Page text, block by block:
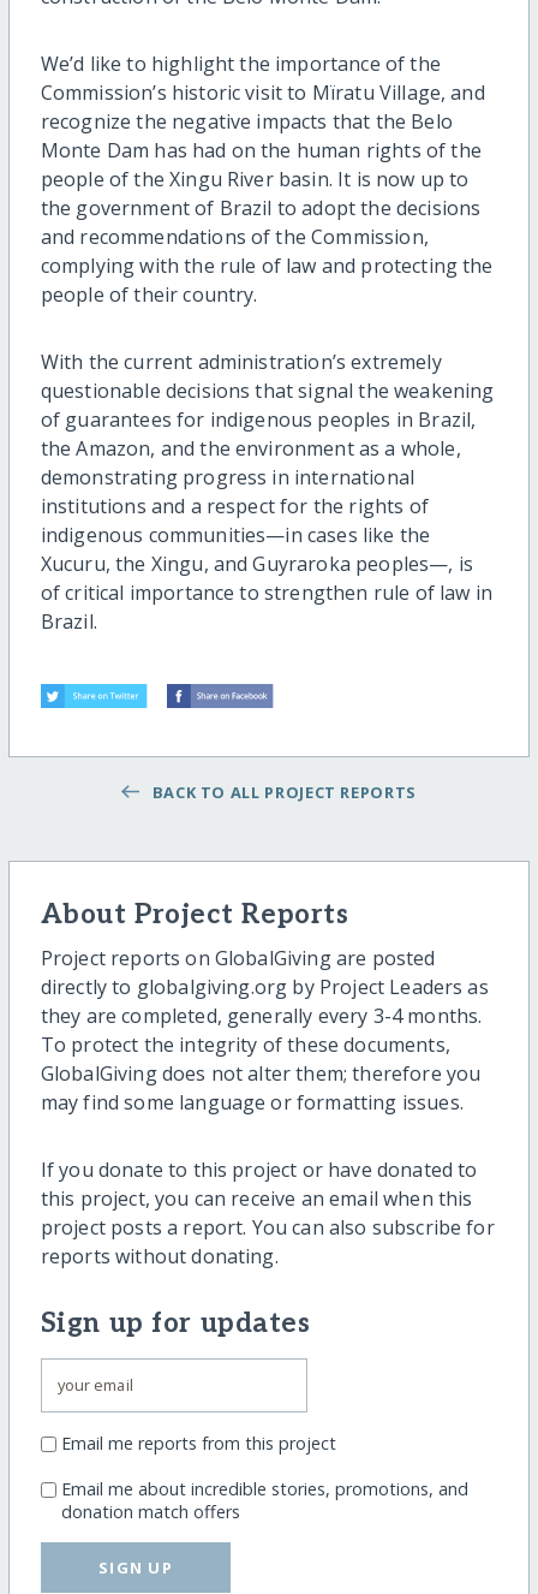
We’d like to highlight the importance of the
Commission’s historic visit to Mïratu Village, and
recognize the negative impacts that the Belo
Monte Dam has had on the human rights of the
people of the Xingu River basin. It is now up to
the government of Brazil to adopt the decisions
and recommendations of the Commission,
complying with the rule of law and protecting the
people of their country.
With the current administration’s extremely
questionable decisions that signal the weakening
of guarantees for indigenous peoples in Brazil,
the Amazon, and the environment as a whole,
demonstrating progress in international
institutions and a respect for the rights of
indigenous communities—in cases like the
Xucuru, the Xingu, and Guyraroka peoples—, is
of critical importance to strengthen rule of law in
Brazil.
BACK TO ALL PROJECT REPORTS
About Project Reports
Project reports on GlobalGiving are posted
directly to globalgiving.org by Project Leaders as
they are completed, generally every 3-4 months.
To protect the integrity of these documents,
GlobalGiving does not alter them; therefore you
may find some language or formatting issues.
If you donate to this project or have donated to
this project, you can receive an email when this
project posts a report. You can also subscribe for
reports without donating.
Sign up for updates
Email me reports from this project
Email me about incredible stories, promotions, and
donation match offers
SIGN UP